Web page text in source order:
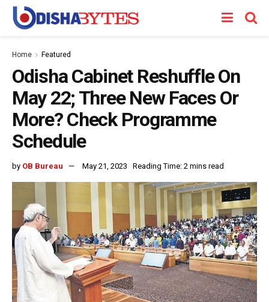
Home Featured
Odisha Cabinet Reshuffle On
May 22; Three New Faces Or
More? Check Programme
Schedule
by OB Bureau May 21, 2023 Reading Time: 2 mins read